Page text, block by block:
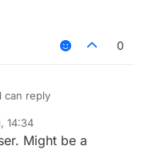
0
can reply
14:34
Might be a